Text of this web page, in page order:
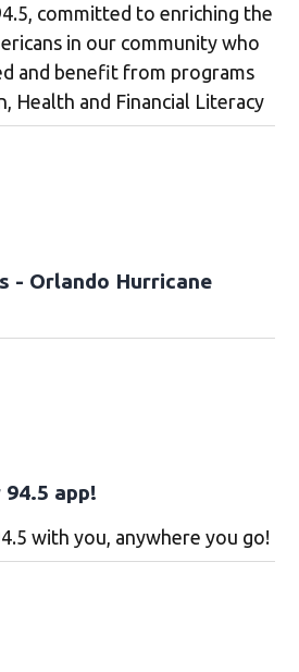
committed to enriching the
in our community who
and benefit from programs
Health and Financial Literacy
- Orlando Hurricane
app!
with you, anywhere you go!